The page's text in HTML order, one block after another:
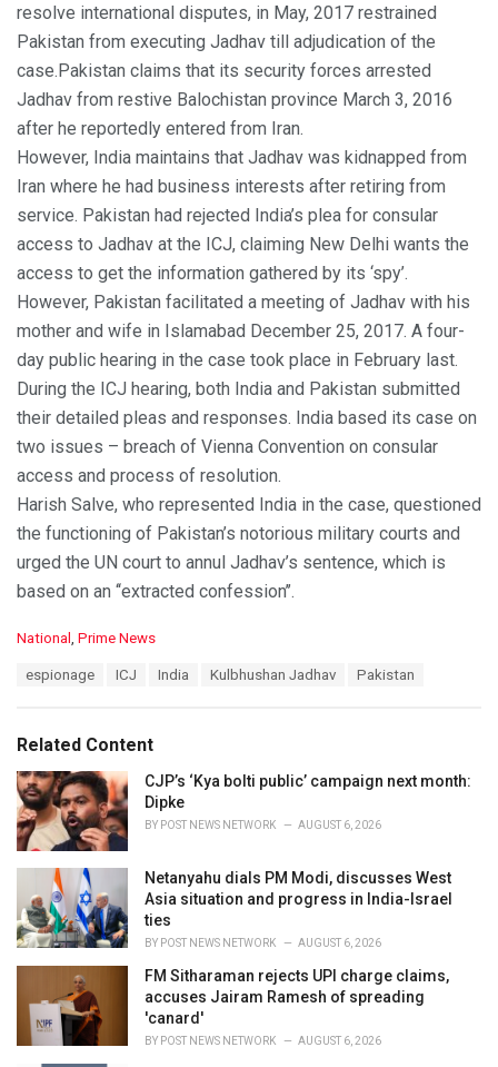
resolve international disputes, in May, 2017 restrained
Pakistan from executing Jadhav till adjudication of the
case.Pakistan claims that its security forces arrested
Jadhav from restive Balochistan province March 3, 2016
after he reportedly entered from Iran.
However, India maintains that Jadhav was kidnapped from
Iran where he had business interests after retiring from
service. Pakistan had rejected India’s plea for consular
access to Jadhav at the ICJ, claiming New Delhi wants the
access to get the information gathered by its ‘spy’.
However, Pakistan facilitated a meeting of Jadhav with his
mother and wife in Islamabad December 25, 2017. A four-
day public hearing in the case took place in February last.
During the ICJ hearing, both India and Pakistan submitted
their detailed pleas and responses. India based its case on
two issues – breach of Vienna Convention on consular
access and process of resolution.
Harish Salve, who represented India in the case, questioned
the functioning of Pakistan’s notorious military courts and
urged the UN court to annul Jadhav’s sentence, which is
based on an ‘‘extracted confession’’.
C
o
i
e
s
:
National Prime News
:
espionage ICJ India Kulbhushan Jadhav Pakistan
Related Content
CJP’s ‘Kya bolti public’ campaign next month:
Dipke
BY POST NEWS NETWORK AUGUST 6, 2026
Netanyahu dials PM Modi, discusses West
Asia situation and progress in India-Israel
ties
BY POST NEWS NETWORK AUGUST 6, 2026
FM Sitharaman rejects UPI charge claims,
accuses Jairam Ramesh of spreading
'canard'
BY POST NEWS NETWORK AUGUST 6, 2026